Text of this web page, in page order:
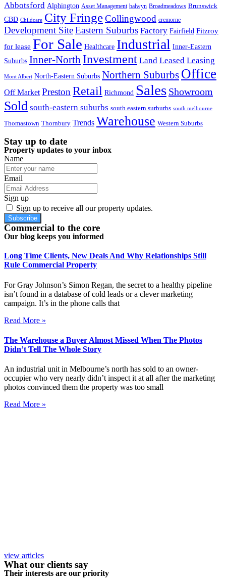
Abbotsford Alphington Asset Management balwyn Broadmeadows Brunswick
CBD Childcare City FringeCollingwood cremorne
Development SiteEastern Suburbs Factory Fairfield Fitzroy
for lease For Sale Healthcare Industrial Inner-Eastern
Suburbs Inner-North Investment Land Leased Leasing
Mont Albert North-Eastern Suburbs Northern Suburbs Office
Off Market Preston Retail Richmond Sales Showroom
Sold south-eastern suburbs south eastern surburbs south melbourne
Thomastown Thornbury Trends Warehouse Western Suburbs
Stay up to date
Property updates to your inbox
Name
Email
Sign up
Sign up to receive all our property updates.
Subscribe
Commercial to the core
Our blog keeps you informed
Long Time Clients, New Deals And Why Relationships Still
Rule Commercial Property
For Gray Johnson’s Simon Regan, the secret to a healthy pipeline
isn’t found in a database of cold leads or a clever marketing
campaign. It’s in the phone calls that
Read More »
The Warehouse a Buyer Almost Missed When The Photos
Didn’t Tell The Whole Story
An industrial unit in Melbourne’s north has sold to an owner-
occupier who very nearly didn’t inspect it at all after the marketing
photos convinced them the property was too small
Read More »
view articles
What our clients say
Their interests are our priority